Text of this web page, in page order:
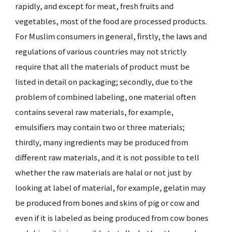
rapidly, and except for meat, fresh fruits and
vegetables, most of the food are processed products.
For Muslim consumers in general, firstly, the laws and
regulations of various countries may not strictly
require that all the materials of product must be
listed in detail on packaging; secondly, due to the
problem of combined labeling, one material often
contains several raw materials, for example,
emulsifiers may contain two or three materials;
thirdly, many ingredients may be produced from
different raw materials, and it is not possible to tell
whether the raw materials are halal or not just by
looking at label of material, for example, gelatin may
be produced from bones and skins of pig or cow and
even if it is labeled as being produced from cow bones